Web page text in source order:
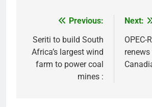
navigation
Previous:
Seriti to build South
Africa’s largest wind
farm to power coal
mines :
Next:
OPEC-